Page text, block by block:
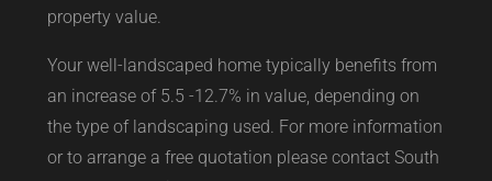
property value.
Your well-landscaped home typically benefits from
an increase of 5.5 -12.7% in value, depending on
the type of landscaping used. For more information
or to arrange a free quotation please contact South